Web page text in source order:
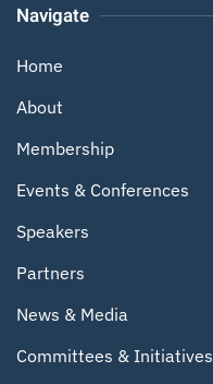
Navigate
Home
About
Membership
Events & Conferences
Speakers
Partners
News & Media
Committees & Initiatives